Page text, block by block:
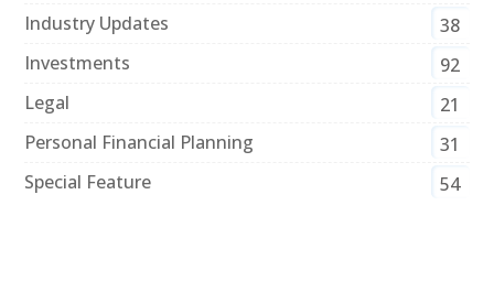
Industry Updates
38
Investments
92
Legal
21
Personal Financial Planning
31
Special Feature
54